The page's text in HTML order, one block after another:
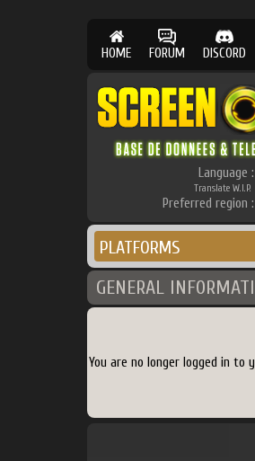
HOME FORUM DISCORD
Language :
Translate W.I.P.
Preferred region :
PLATFORMS
GENERAL
You are no longer logged in to